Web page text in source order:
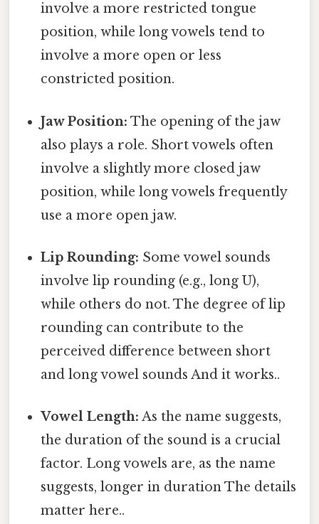
involve a more restricted tongue
position, while long vowels tend to
involve a more open or less
constricted position.
Jaw Position: The opening of the jaw
also plays a role. Short vowels often
involve a slightly more closed jaw
position, while long vowels frequently
use a more open jaw.
Lip Rounding: Some vowel sounds
involve lip rounding (e.g., long U),
while others do not. The degree of lip
rounding can contribute to the
perceived difference between short
and long vowel sounds And it works..
Vowel Length: As the name suggests,
the duration of the sound is a crucial
factor. Long vowels are, as the name
suggests, longer in duration The details
matter here..